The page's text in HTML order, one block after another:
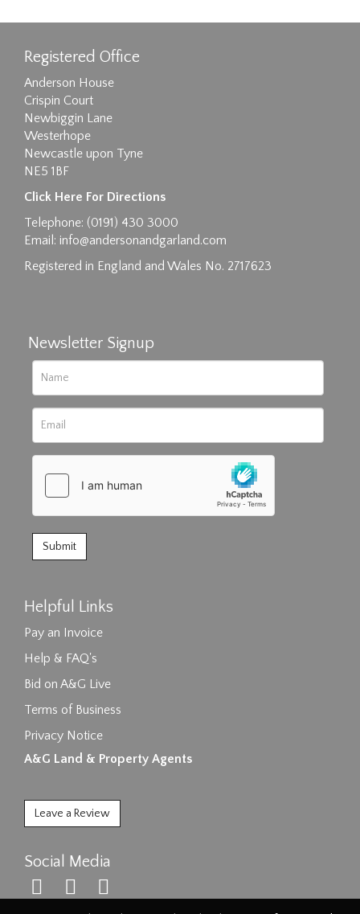
Drag and drop .jpg images here to upload, or
click here to select images.
Registered Office
Anderson House
Crispin Court
Newbiggin Lane
Westerhope
Newcastle upon Tyne
NE5 1BF
Click Here For Directions
Telephone: (0191) 430 3000
Email: info@andersonandgarland.com
Registered in England and Wales No. 2717623
Newsletter Signup
Helpful Links
Pay an Invoice
Help & FAQ's
Bid on A&G Live
Terms of Business
Privacy Notice
A&G Land & Property Agents
Leave a Review
Social Media